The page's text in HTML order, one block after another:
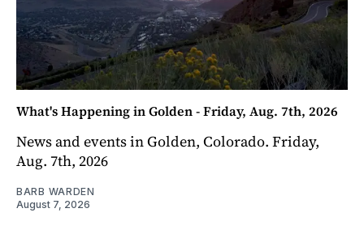
What's Happening in Golden - Friday, Aug. 7th, 2026
News and events in Golden, Colorado. Friday,
Aug. 7th, 2026
BARB WARDEN
August 7, 2026